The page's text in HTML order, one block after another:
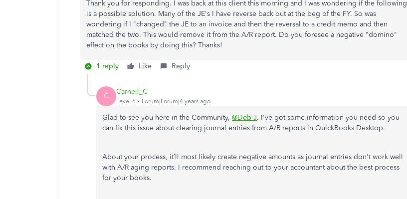
Thank you for responding. I was back at this client this morning and I was wondering if the following
is a possible solution. Many of the JE's I have reverse back out at the beg of the FY. So was
wondering if I "changed" the JE to an invoice and then the reversal to a credit memo and then
matched the two. This would remove it from the A/R report. Do you foresee a negative "domino"
effect on the books by doing this? Thanks!
1 reply Like Reply
C Carneil_C
Level 6 Forum|Forum|4 years ago
Glad to see you here in the Community, @Deb-J. I've got some information you need so you
can fix this issue about clearing journal entries from A/R reports in QuickBooks Desktop.
About your process, it’ll most likely create negative amounts as journal entries don't work well
with A/R aging reports. I recommend reaching out to your accountant about the best process
for your books.